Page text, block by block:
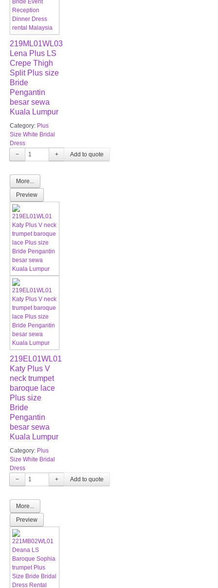
219ML01WL03
Lena Plus LS
Crepe Thigh
Split Plus size
Bride
Pengantin
besar sewa
Kuala Lumpur
Category: Plus
Size White Bridal
Dress
−
+
More...
Preview
219EL01WL01
Katy Plus V
neck trumpet
baroque lace
Plus size
Bride
Pengantin
besar sewa
Kuala Lumpur
Category: Plus
Size White Bridal
Dress
−
+
More...
Preview